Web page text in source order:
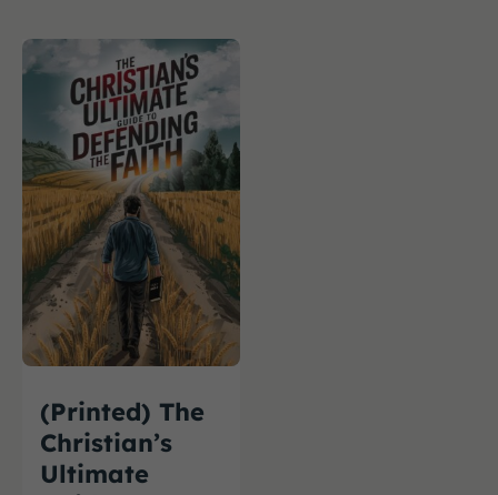
(Printed) The
Christian’s
Ultimate